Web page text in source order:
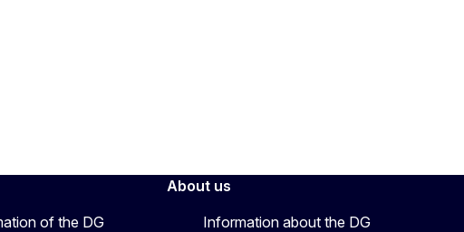
of the DG
About us
Information about the DG